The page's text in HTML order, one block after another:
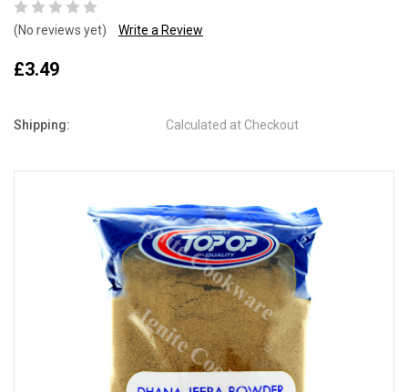
(No reviews yet) Write a Review
£3.49
Shipping: Calculated at Checkout